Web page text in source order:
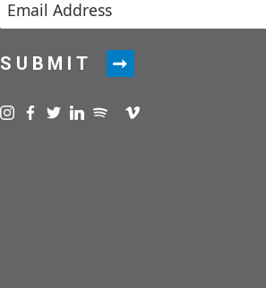
SUBMIT
Visit us on instagram
Visit us on facebook
Visit us on twitter
Visit us on linkedin
Visit us on spotify
Visit us on podcast
Visit us on vimeo